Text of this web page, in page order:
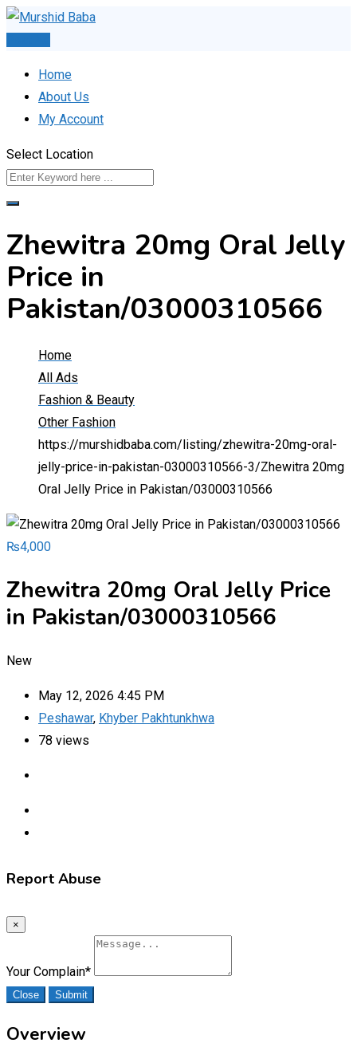
Skip
Home
About Us
My Account
Select Location
Zhewitra 20mg Oral Jelly
Price in
Pakistan/03000310566
Home
All Ads
Fashion & Beauty
Other Fashion
https://murshidbaba.com/listing/zhewitra-20mg-oral-
jelly-price-in-pakistan-03000310566-3/Zhewitra 20mg
Oral Jelly Price in Pakistan/03000310566
₨4,000
Zhewitra 20mg Oral Jelly Price
in Pakistan/03000310566
New
May 12, 2026 4:45 PM
Peshawar, Khyber Pakhtunkhwa
78 views
Report Abuse
×
Your Complain*
Close Submit
Overview